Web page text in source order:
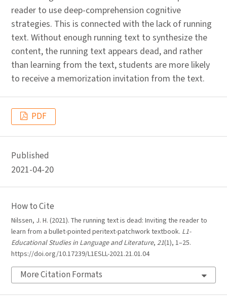
reader to use deep-comprehension cognitive
strategies. This is connected with the lack of running
text. Without enough running text to synthesize the
content, the running text appears dead, and rather
than learning from the text, students are more likely
to receive a memorization invitation from the text.
PDF
Published
2021-04-20
How to Cite
Nilssen, J. H. (2021). The running text is dead: Inviting the reader to
learn from a bullet-pointed peritext-patchwork textbook. L1-
Educational Studies in Language and Literature, 21(1), 1–25.
https://doi.org/10.17239/L1ESLL-2021.21.01.04
More Citation Formats